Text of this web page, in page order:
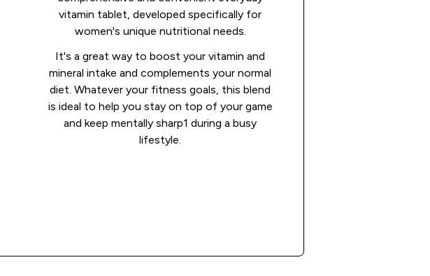
vitamin tablet, developed specifically for
women's unique nutritional needs.
It's a great way to boost your vitamin and
mineral intake and complements your normal
diet. Whatever your fitness goals, this blend
is ideal to help you stay on top of your game
and keep mentally sharp1 during a busy
lifestyle.